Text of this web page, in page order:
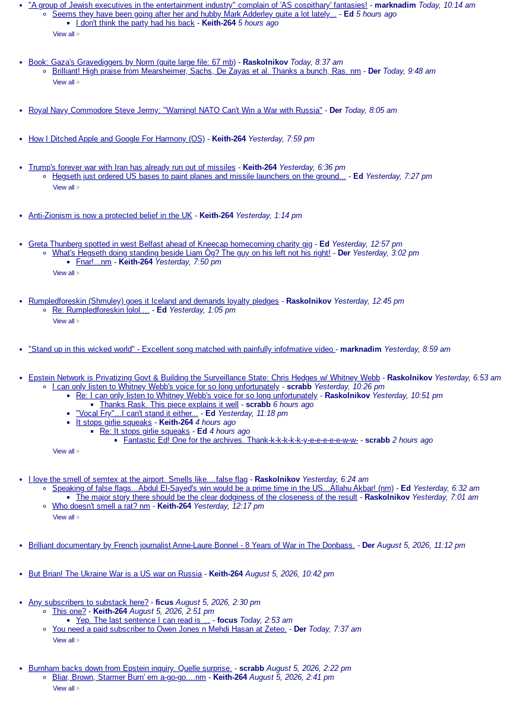
"A group of Jewish executives in the entertainment industry" complain of 'AS cospithary' fantasies! - marknadim Today, 10:14 am
Seems they have been going after her and hubby Mark Adderley quite a lot lately... - Ed 5 hours ago
I don't think the party had his back - Keith-264 5 hours ago
View all »
Book: Gaza's Gravediggers by Norm (quite large file: 67 mb) - Raskolnikov Today, 8:37 am
Brilliant! High praise from Mearsheimer, Sachs, De Zayas et al. Thanks a bunch, Ras. nm - Der Today, 9:48 am
View all »
Royal Navy Commodore Steve Jermy: "Warning! NATO Can't Win a War with Russia" - Der Today, 8:05 am
How I Ditched Apple and Google For Harmony (OS) - Keith-264 Yesterday, 7:59 pm
Trump's forever war with Iran has already run out of missiles - Keith-264 Yesterday, 6:36 pm
Hegseth just ordered US bases to paint planes and missile launchers on the ground... - Ed Yesterday, 7:27 pm
View all »
Anti-Zionism is now a protected belief in the UK - Keith-264 Yesterday, 1:14 pm
Greta Thunberg spotted in west Belfast ahead of Kneecap homecoming charity gig - Ed Yesterday, 12:57 pm
What's Hegseth doing standing beside Liam Òg? The guy on his left not his right! - Der Yesterday, 3:02 pm
Fnar!...nm - Keith-264 Yesterday, 7:50 pm
View all »
Rumpledforeskin (Shmuley) goes it Iceland and demands loyalty pledges - Raskolnikov Yesterday, 12:45 pm
Re: Rumpledforeskin lolol.... - Ed Yesterday, 1:05 pm
View all »
"Stand up in this wicked world" - Excellent song matched with painfully infofmative video - marknadim Yesterday, 8:59 am
Epstein Network is Privatizing Govt & Building the Surveillance State: Chris Hedges w/ Whitney Webb - Raskolnikov Yesterday, 6:53 am
I can only listen to Whitney Webb's voice for so long unfortunately - scrabb Yesterday, 10:26 pm
Re: I can only listen to Whitney Webb's voice for so long unfortunately - Raskolnikov Yesterday, 10:51 pm
Thanks Rask. This piece explains it well
- scrabb 6 hours ago
"Vocal Fry"...I can't stand it either... - Ed Yesterday, 11:18 pm
It stops girlie squeaks - Keith-264 4 hours ago
Re: It stops girlie squeaks - Ed 4 hours ago
Fantastic Ed! One for the archives. Thank-k-k-k-k-k-y-e-e-e-e-e-w-w- - scrabb 2 hours ago
View all »
I love the smell of semtex at the airport. Smells like....false flag - Raskolnikov Yesterday, 6:24 am
Speaking of false flags...Abdul El-Sayed's win would be a prime time in the US...Allahu Akbar! (nm) - Ed Yesterday, 6:32 am
The major story there should be the clear dodginess of the closeness of the result - Raskolnikov Yesterday, 7:01 am
Who doesn't smell a rat? nm - Keith-264 Yesterday, 12:17 pm
View all »
Brilliant documentary by French journalist Anne-Laure Bonnel - 8 Years of War in The Donbass. - Der August 5, 2026, 11:12 pm
But Brian! The Ukraine War is a US war on Russia- Keith-264 August 5, 2026, 10:42 pm
Any subscribers to substack here? - ficus August 5, 2026, 2:30 pm
This one? - Keith-264 August 5, 2026, 2:51 pm
Yep. The last sentence I can read is ... - focus Today, 2:53 am
You need a paid subscriber to Owen Jones n Mehdi Hasan at Zeteo. - Der Today, 7:37 am
View all »
Burnham backs down from Epstein inquiry. Quelle surprise. - scrabb August 5, 2026, 2:22 pm
Bliar, Brown, Starmer Burn' em a-go-go....nm - Keith-264 August 5, 2026, 2:41 pm
View all »